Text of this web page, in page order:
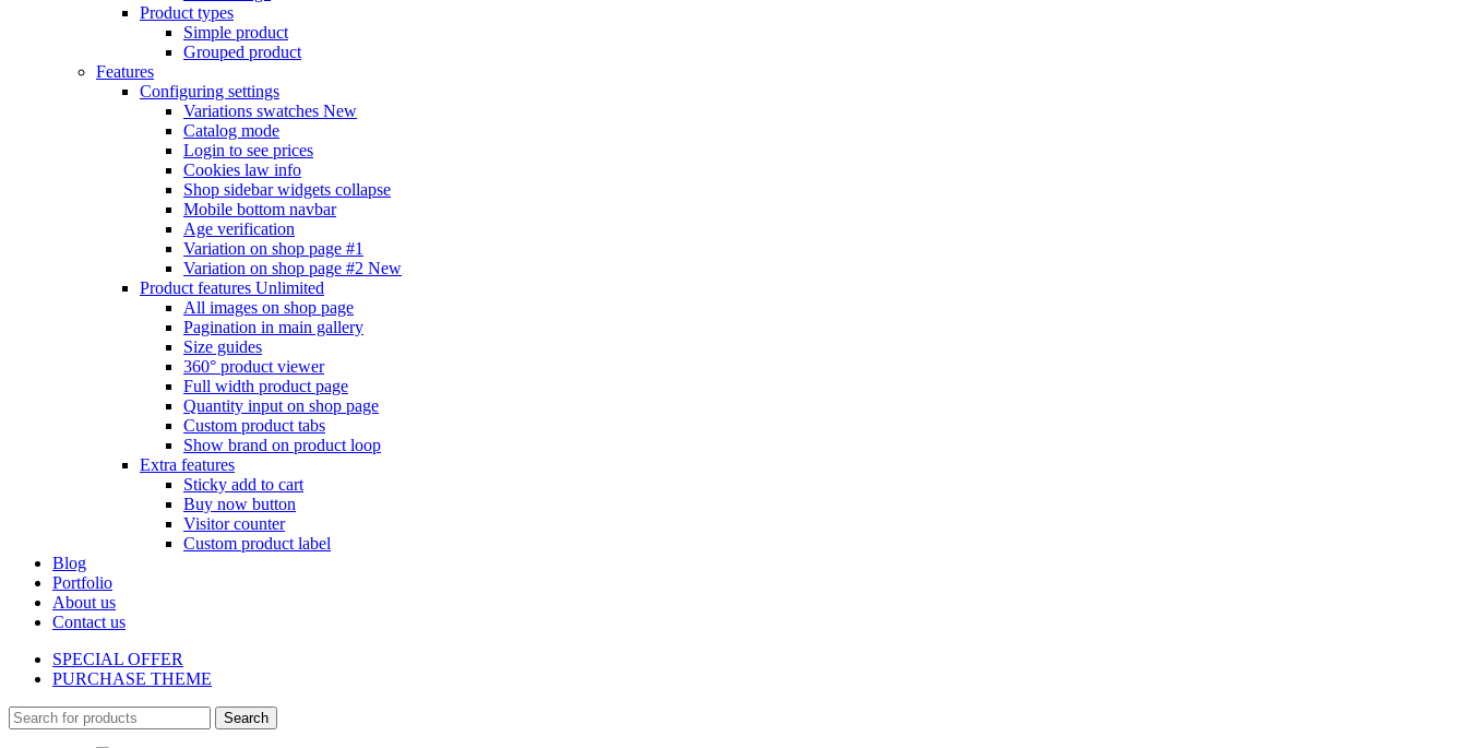
Product types
Simple product
Grouped product
Features
Configuring settings
Variations swatches New
Catalog mode
Login to see prices
Cookies law info
Shop sidebar widgets collapse
Mobile bottom navbar
Age verification
Variation on shop page #1
Variation on shop page #2 New
Product features Unlimited
All images on shop page
Pagination in main gallery
Size guides
360° product viewer
Full width product page
Quantity input on shop page
Custom product tabs
Show brand on product loop
Extra features
Sticky add to cart
Buy now button
Visitor counter
Custom product label
Blog
Portfolio
About us
Contact us
SPECIAL OFFER
PURCHASE THEME
Search